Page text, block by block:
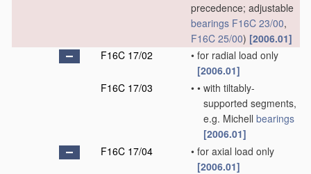
precedence; adjustable
bearings F16C 23/00,
F16C 25/00) [2006.01]
F16C 17/02
• for radial load only
[2006.01]
F16C 17/03
• • with tiltably-
supported segments,
e.g. Michell bearings
[2006.01]
F16C 17/04
• for axial load only
[2006.01]